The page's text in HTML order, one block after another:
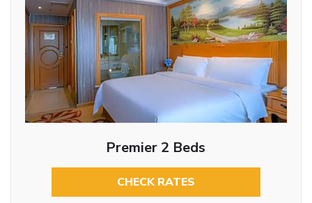
Premier 2 Beds
CHECK RATES